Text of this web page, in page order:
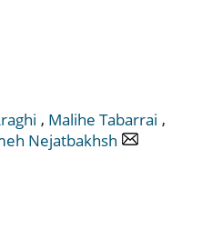
, Malihe Tabarrai ,
Nejatbakhsh